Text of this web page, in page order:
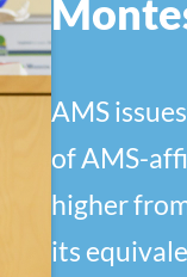
AMS
of AMS-
higher
its